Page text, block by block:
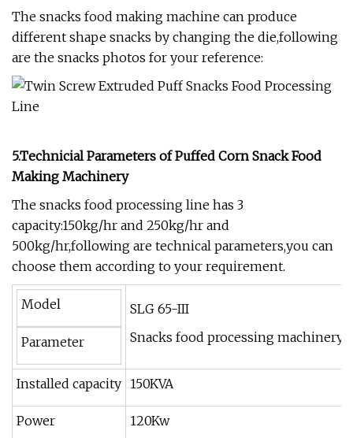
The snacks food making machine can produce
different shape snacks by changing the die,following
are the snacks photos for your reference:
5.Technicial Parameters ofPuffed Corn Snack Food
Making Machinery
The snacks food processing line has 3
capacity:150kg/hr and 250kg/hr and
500kg/hr,following are technical parameters,you can
choose them according to your requirement.
Model
Parameter
SLG 65-III
Snacks food processing machinery
Installed capacity 150KVA
Power 120Kw